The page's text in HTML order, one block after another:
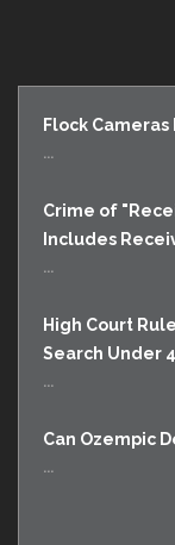
Flock
...
Crime of
Includes
...
High Court
Search Under
...
Can Ozempic
...